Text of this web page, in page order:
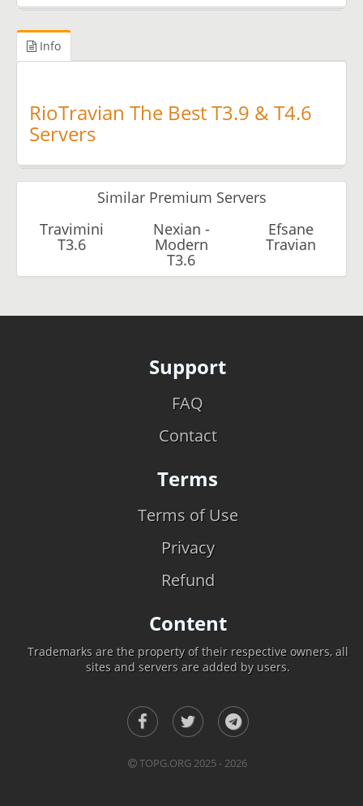
Info
RioTravian The Best T3.9 & T4.6
Servers
Similar Premium Servers
Travimini
T3.6
Nexian -
Modern
T3.6
Efsane
Travian
Support
FAQ
Contact
Terms
Terms of Use
Privacy
Refund
Content
Trademarks are the property of their respective owners, all
sites and servers are added by users.
TOPG.ORG 2025 - 2026